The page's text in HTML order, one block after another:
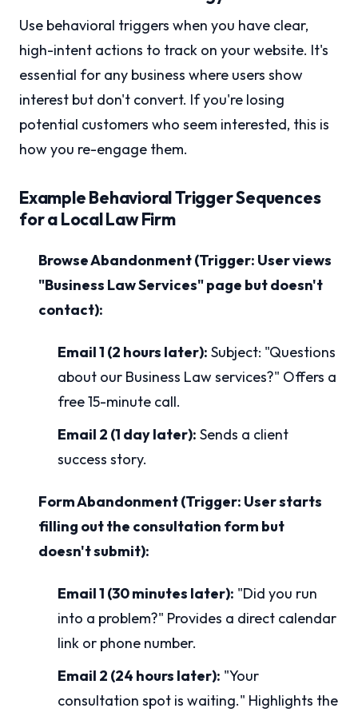
Use behavioral triggers when you have clear,
high-intent actions to track on your website. It's
essential for any business where users show
interest but don't convert. If you're losing
potential customers who seem interested, this is
how you re-engage them.
Example Behavioral Trigger Sequences
for a Local Law Firm
Browse Abandonment (Trigger: User views
"Business Law Services" page but doesn't
contact):
Email 1 (2 hours later): Subject: "Questions
about our Business Law services?" Offers a
free 15-minute call.
Email 2 (1 day later): Sends a client
success story.
Form Abandonment (Trigger: User starts
filling out the consultation form but
doesn't submit):
Email 1 (30 minutes later): "Did you run
into a problem?" Provides a direct calendar
link or phone number.
Email 2 (24 hours later): "Your
consultation spot is waiting." Highlights the